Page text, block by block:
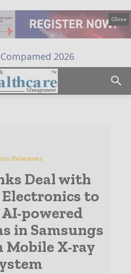
Close
Releases
Deal with
to
powered
in Samsungs
Mobile X-ray